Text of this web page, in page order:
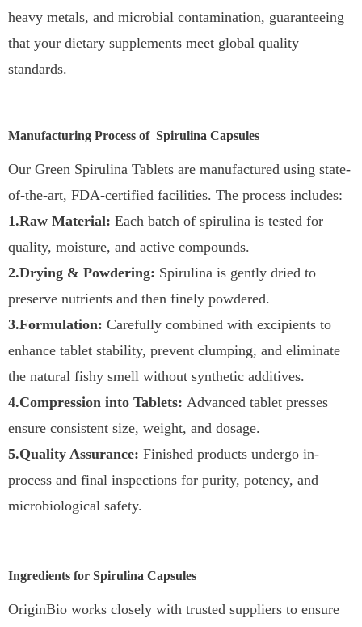
heavy metals, and microbial contamination, guaranteeing
that your dietary supplements meet global quality
standards.
Manufacturing Process of Spirulina Capsules
Our Green Spirulina Tablets are manufactured using state-
of-the-art, FDA-certified facilities. The process includes:
1.Raw Material: Each batch of spirulina is tested for
quality, moisture, and active compounds.
2.Drying & Powdering: Spirulina is gently dried to
preserve nutrients and then finely powdered.
3.Formulation: Carefully combined with excipients to
enhance tablet stability, prevent clumping, and eliminate
the natural fishy smell without synthetic additives.
4.Compression into Tablets: Advanced tablet presses
ensure consistent size, weight, and dosage.
5.Quality Assurance: Finished products undergo in-
process and final inspections for purity, potency, and
microbiological safety.
Ingredients for Spirulina Capsules
OriginBio works closely with trusted suppliers to ensure